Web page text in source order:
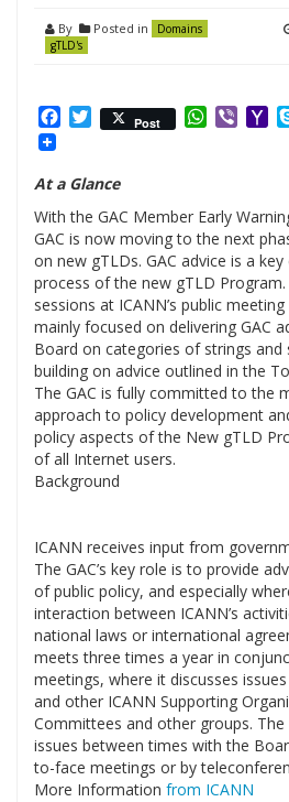
By Posted in
Domains
gTLD's
Facebook
Twitter
Post Viber
At a Glance
With the GAC Member Early
GAC is now moving to the next
on new gTLDs. GAC advice is a
process of the new gTLD
sessions at ICANN’s public
mainly focused on delivering GAC
Board on categories of strings and
building on advice outlined in the
The GAC is fully committed to the
approach to policy development
policy aspects of the New gTLD
of all Internet users.
Background
ICANN receives input from
The GAC’s key role is to provide
of public policy, and especially
interaction between ICANN’s
national laws or international
meets three times a year in
meetings, where it discusses
and other ICANN Supporting
Committees and other groups. The
issues between times with the
to-face meetings or by
More Information from ICANN